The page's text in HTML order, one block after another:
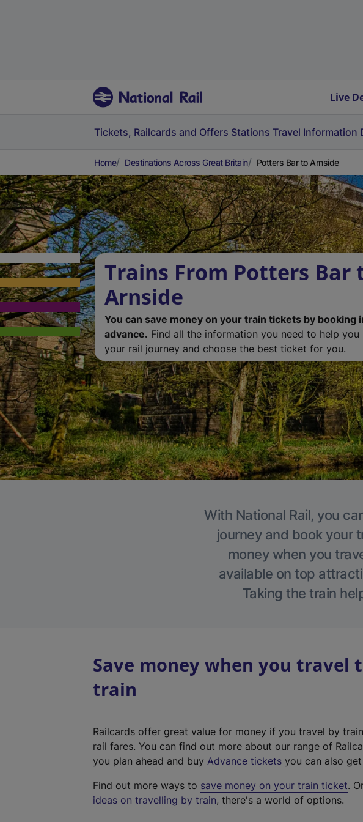
Live
Tickets, Railcards and Offers Stations Travel Information
Home Destinations Across Great Britain Potters Bar to Arnside
Trains From Potters Bar
Arnside
You can save money on your train tickets by booking
advance. Find all the information you need to help you
your rail journey and choose the best ticket for you.
With National Rail, you
journey and book your
money when you
available on top
Taking the train
Save money when you travel
train
Railcards offer great value for money if you travel by
rail fares. You can find out more about our range of
you plan ahead and buy Advance tickets you can also
Find out more ways to save money on your train ticket.
ideas on travelling by train, there's a world of options.